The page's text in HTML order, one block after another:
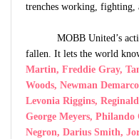
trenches working, fighting,
MOBB United’s
fallen. It lets the world
Martin, Freddie Gray,
Woods, Newman
Levonia Riggins,
George Meyers,
Negron, Darius Smith,